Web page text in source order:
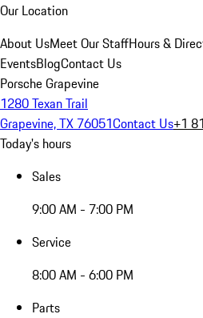
Our Location
About UsMeet Our StaffHours &
EventsBlogContact Us
Porsche Grapevine
1280 Texan Trail
Grapevine, TX 76051Contact Us+1
Today's hours
Sales
9:00 AM - 7:00 PM
Service
8:00 AM - 6:00 PM
Parts